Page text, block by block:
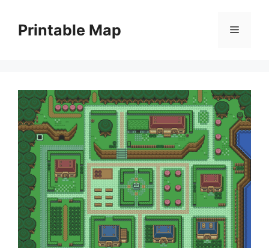
contentPrintable Map Menu